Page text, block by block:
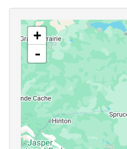
+
-